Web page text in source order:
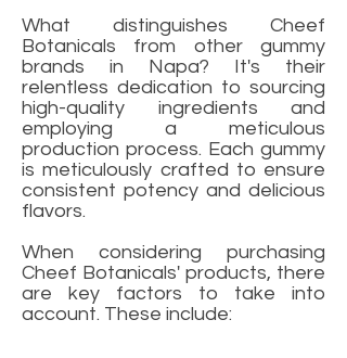
What distinguishes Cheef
Botanicals from other gummy
brands in Napa? It's their
relentless dedication to sourcing
high-quality ingredients and
employing a meticulous
production process. Each gummy
is meticulously crafted to ensure
consistent potency and delicious
flavors.
When considering purchasing
Cheef Botanicals' products, there
are key factors to take into
account. These include: